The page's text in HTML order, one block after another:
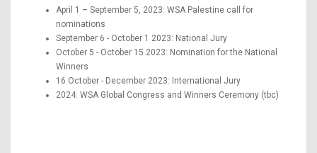
April 1 – September 5, 2023: WSA Palestine call for
nominations
September 6 - October 1 2023: National Jury
October 5 - October 15 2023: Nomination for the National
Winners
16 October - December 2023: International Jury
2024: WSA Global Congress and Winners Ceremony (tbc)